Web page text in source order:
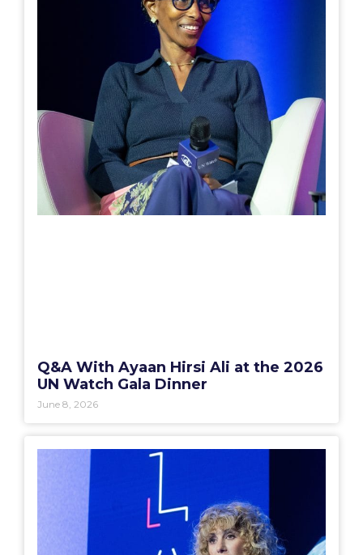
Q&A With Ayaan Hirsi Ali at the 2026
UN Watch Gala Dinner
June 8, 2026